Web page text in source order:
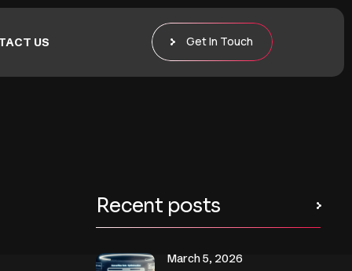
US Get In Touch
Recent posts
March 5, 2026